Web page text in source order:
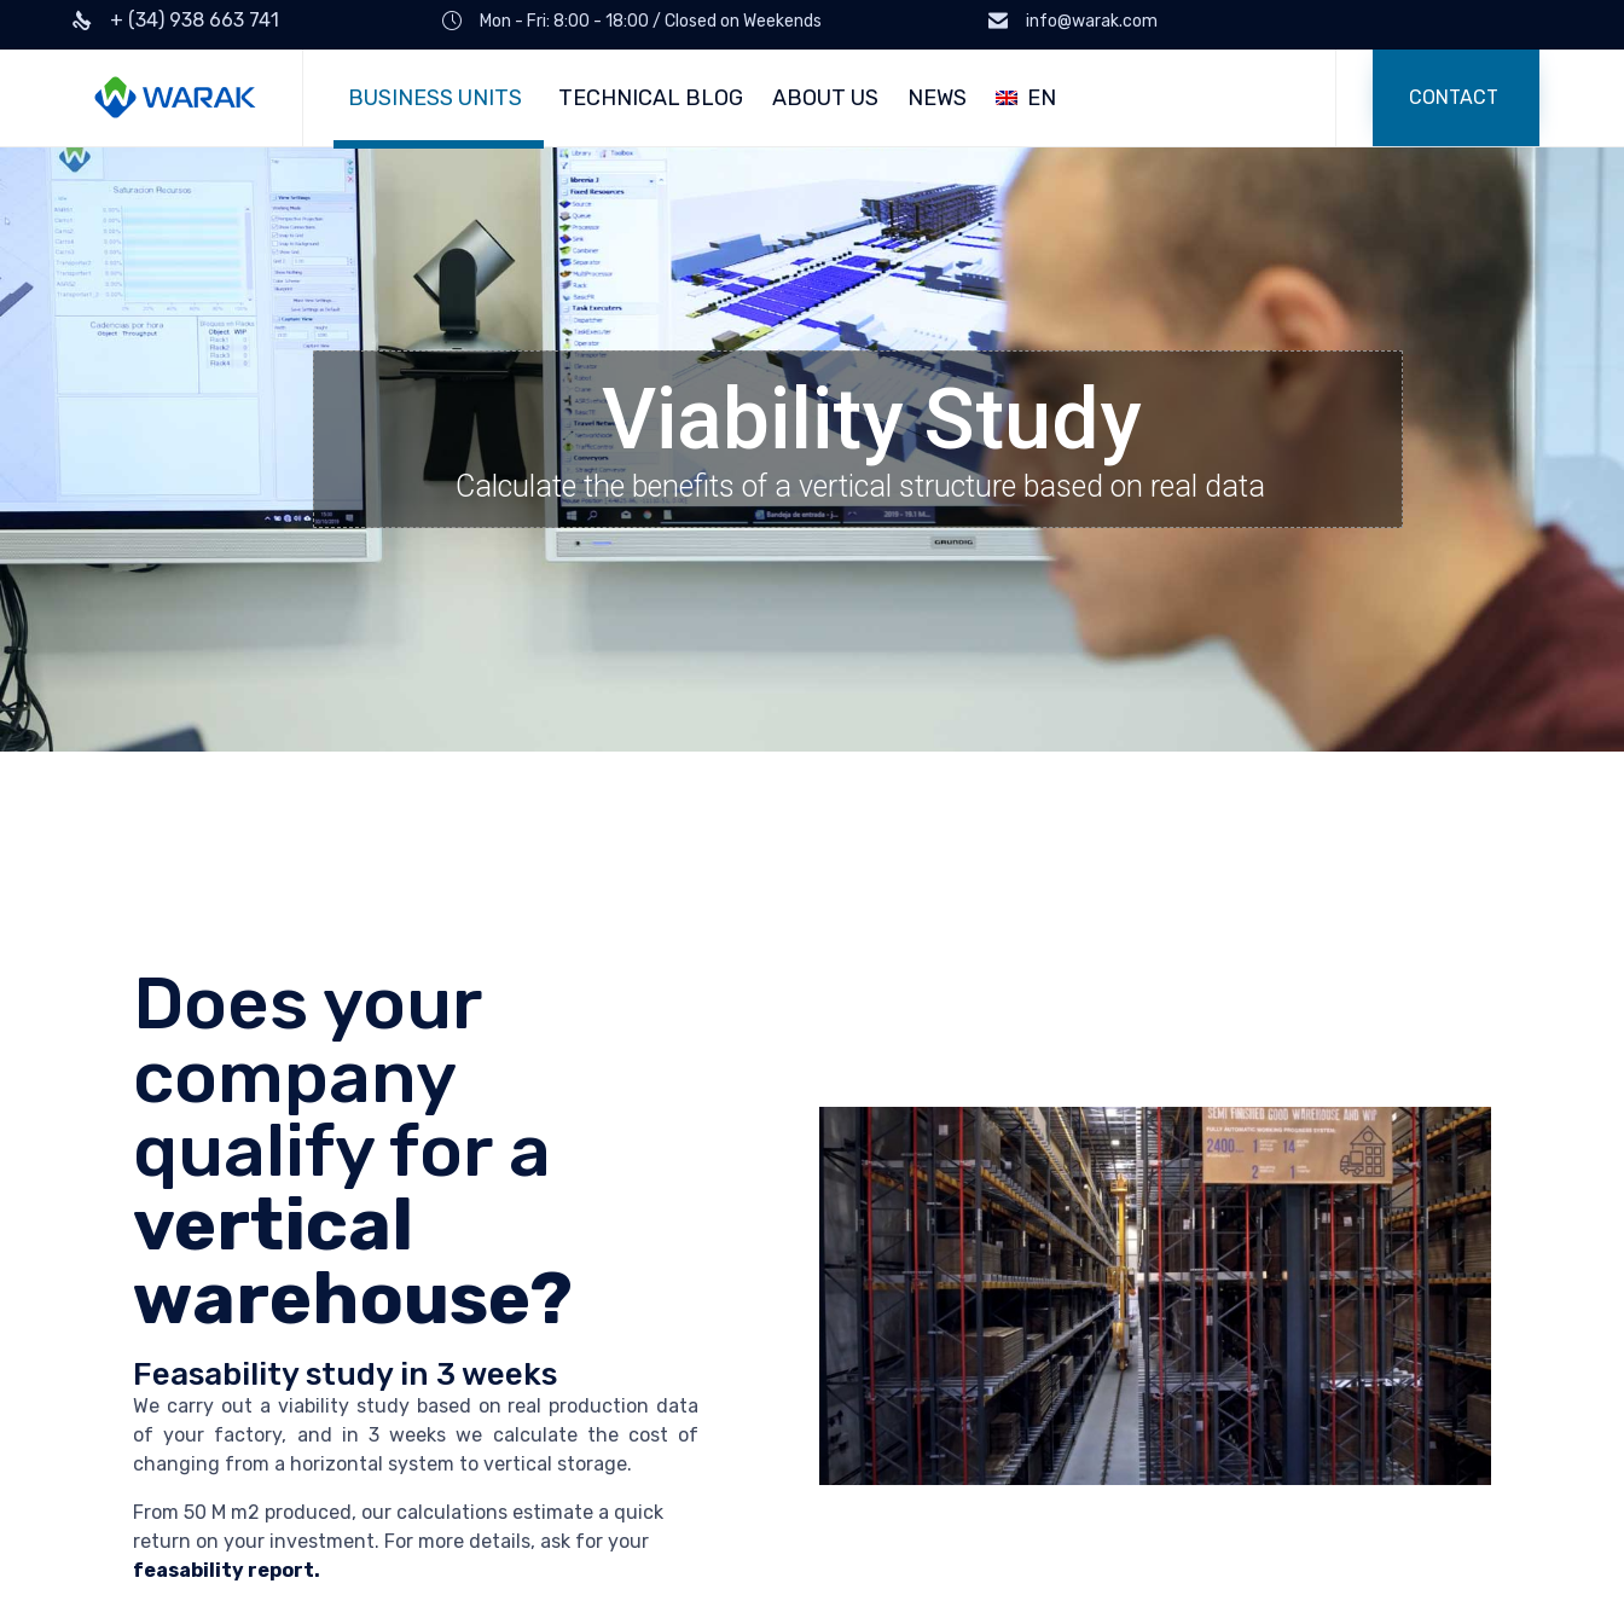
+ (34) 938 663 741 Mon - Fri: 8:00 - 18:00 / Closed on Weekends info@warak.com
BUSINESS UNITS TECHNICAL BLOG ABOUT US NEWS EN CONTACT
Calculate the benefits of a vertical structure based on real data
Viability Study
Does your
company
qualify for a
vertical
warehouse?
Feasability study in 3 weeks
We carry out a viability study based on real production data
of your factory, and in 3 weeks we calculate the cost of
changing from a horizontal system to vertical storage.
From 50 M m2 produced, our calculations estimate a quick
return on your investment. For more details, ask for your
feasability report.